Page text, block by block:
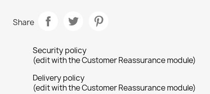
Share
Security policy
(edit with the Customer Reassurance module)
Delivery policy
(edit with the Customer Reassurance module)